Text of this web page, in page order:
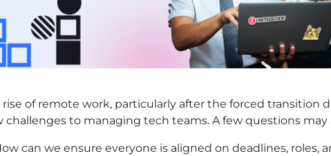
rise of remote work, particularly after the forced transition
challenges to managing tech teams. A few questions may
can we ensure everyone is aligned on deadlines, roles,